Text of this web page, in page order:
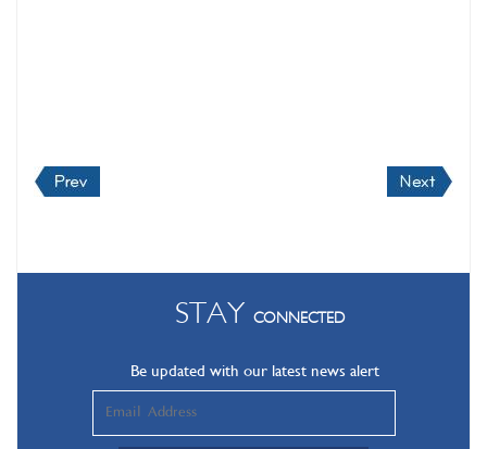
STAY CONNECTED
Be updated with our latest news alert